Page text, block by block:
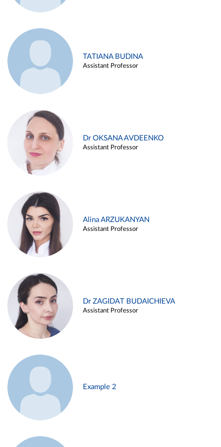
TATIANA BUDINA
Assistant Professor
Dr OKSANA AVDEENKO
Assistant Professor
Alina ARZUKANYAN
Assistant Professor
Dr ZAGIDAT BUDAICHIEVA
Assistant Professor
Example 2